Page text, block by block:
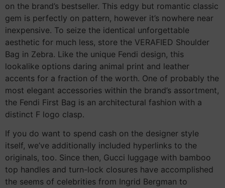
on the brand’s bestseller. This edgy but romantic classic
gem is perfectly on pattern, however it’s nowhere near
inexpensive. To seize the identical unforgettable
aesthetic for much less, store the VERAFIED Shoulder
Bag in Zebra. Like the unique Fendi design, this
lookalike options daring animal print and leather
accents for a fraction of the worth. One of probably the
most elegant accessories within the brand’s assortment,
the Fendi First Bag is an architectural fashion with a
distinct F logo clasp.
If you do want to spend cash on the designer style
itself, we’ve additionally included hyperlinks to the
originals, too. Since then, Gucci luggage with bamboo
top handles and turn-lock closures have accomplished
the seems of celebrities from Ingrid Bergman to